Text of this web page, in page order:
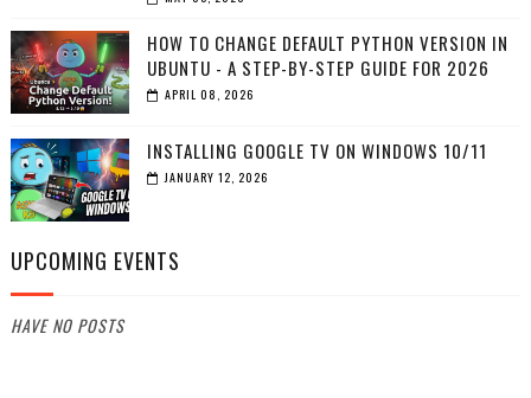
HOW TO CHANGE DEFAULT PYTHON VERSION IN
UBUNTU - A STEP-BY-STEP GUIDE FOR 2026
APRIL 08, 2026
INSTALLING GOOGLE TV ON WINDOWS 10/11
JANUARY 12, 2026
UPCOMING EVENTS
HAVE NO POSTS